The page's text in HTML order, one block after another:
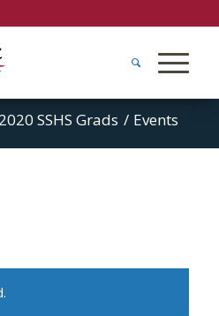
SSHS Grads / Events